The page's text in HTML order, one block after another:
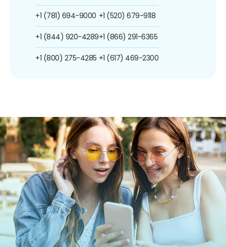
+1 (781) 694-9000
+1 (844) 920-4289
+1 (800) 275-4285
+1 (520) 679-9118
+1 (866) 291-6365
+1 (617) 469-2300